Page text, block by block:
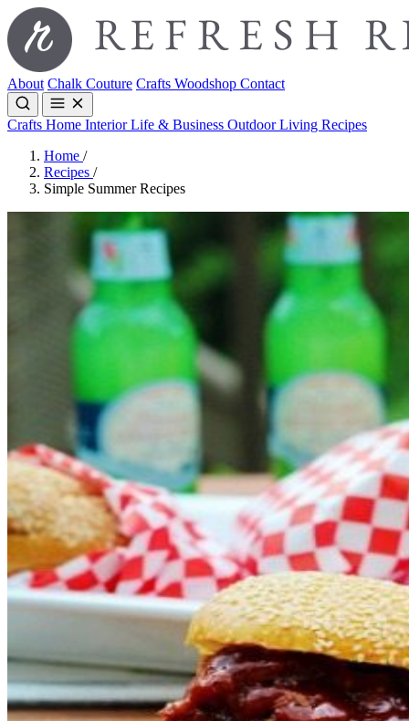
About Chalk Couture Crafts Woodshop Contact
Crafts Home InteriorLife & Business Outdoor Living Recipes
Home /
Recipes /
Simple Summer Recipes